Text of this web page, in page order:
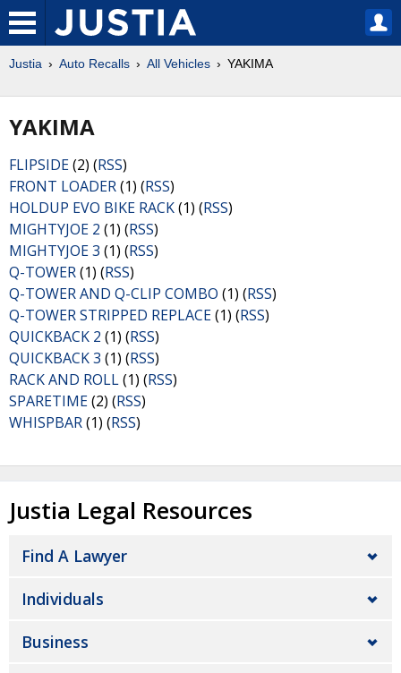
Justia Auto Recalls All Vehicles YAKIMA
YAKIMA
FLIPSIDE(2) (RSS)
FRONT LOADER(1) (RSS)
HOLDUP EVO BIKE RACK(1) (RSS)
MIGHTYJOE 2 (1) (RSS)
MIGHTYJOE 3 (1) (RSS)
Q-TOWER(1) (RSS)
Q-TOWER AND Q-CLIP COMBO (1) (RSS)
Q-TOWER STRIPPED REPLACE(1) (RSS)
QUICKBACK 2 (1) (RSS)
QUICKBACK 3 (1) (RSS)
RACK AND ROLL(1) (RSS)
SPARETIME(2) (RSS)
WHISPBAR(1) (RSS)
Justia Legal Resources
Find A Lawyer
Individuals
Business